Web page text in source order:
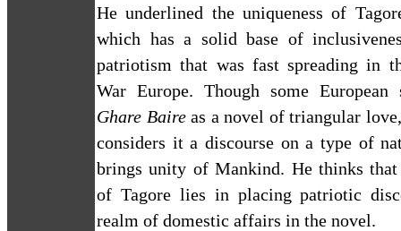
He underlined the uniqueness of
which has a solid base of
patriotism that was fast spreading in
War Europe. Though some European
Ghare Baireas a novel of triangular
considers it a discourse on a type of
brings unity of Mankind. He thinks that
of Tagore lies in placing patriotic
realm of domestic affairs in the novel.